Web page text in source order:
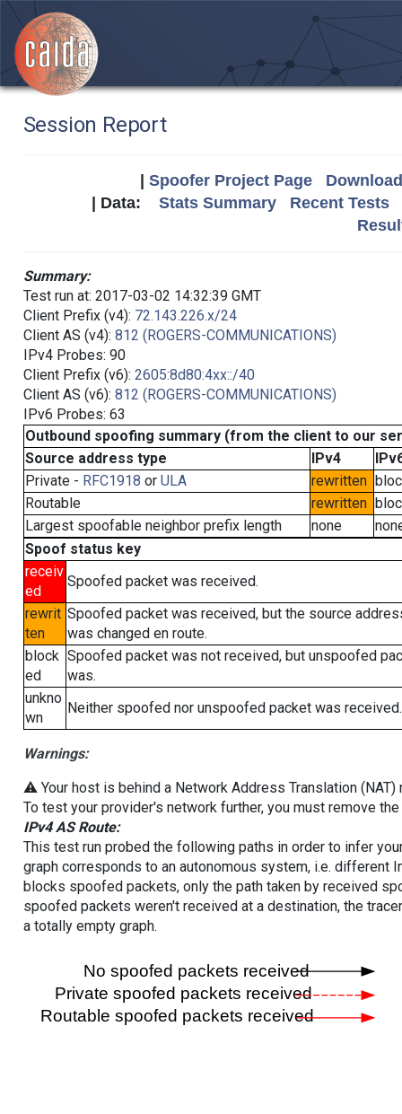
Session Report
Spoofer Project Page
| Data: Stats Summary
Recent Tests
Summary:
Test run at: 2017-03-02 14:32:39 GMT
Client Prefix (v4): 72.143.226.x/24
Client AS (v4): 812 (ROGERS-COMMUNICATIONS)
IPv4 Probes: 90
Client Prefix (v6): 2605:8d80:4xx::/40
Client AS (v6): 812 (ROGERS-COMMUNICATIONS)
IPv6 Probes: 63
Outbound spoofing summary (from the client to our
Source address type
IPv4
Private - RFC1918 or ULA rewritten
Routable
rewritten
Largest spoofable neighbor prefix length
none
Spoof status key
receiv
ed
Spoofed packet was received.
rewrit
ten
Spoofed packet was received, but the source
was changed en route.
block
ed
Spoofed packet was not received, but unspoofed
was.
unkno
wn
Neither spoofed nor unspoofed packet was received.
Warnings:
⚠️ Your host is behind a Network Address Translation
To test your provider's network further, you must remove
IPv4 AS Route:
This test run probed the following paths in order to infer
graph corresponds to an autonomous system, i.e. different
blocks spoofed packets, only the path taken by received
spoofed packets weren't received at a destination, the
a totally empty graph.